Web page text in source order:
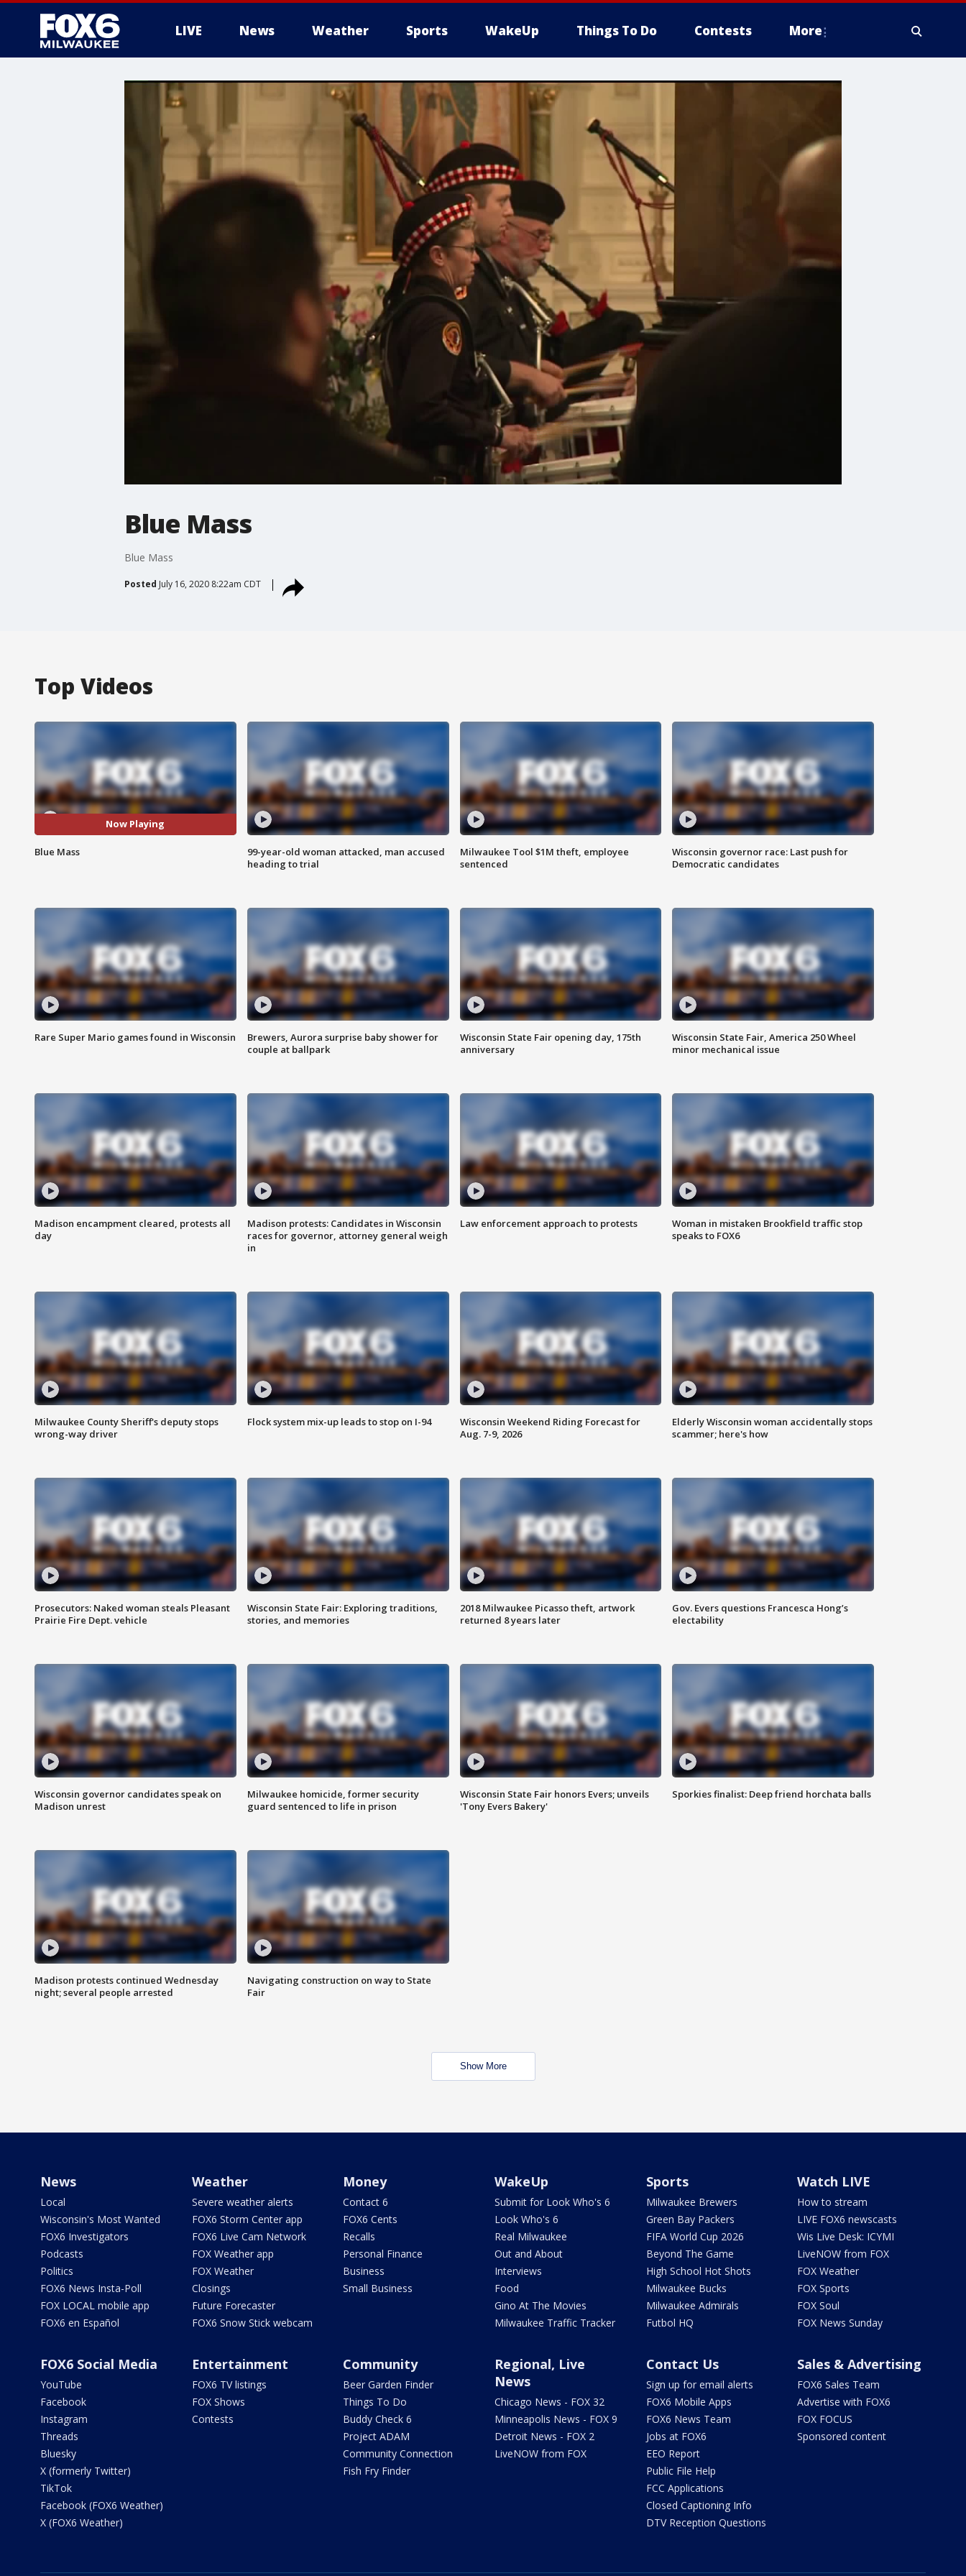
LIVE News Weather Sports WakeUp Things To Do Contests More
Blue Mass
Blue Mass
Posted July 16, 2020 8:22am CDT
Top Videos
Now Playing
Blue Mass
99-year-old woman attacked, man accused
heading to trial
Milwaukee Tool $1M theft, employee
sentenced
Wisconsin governor race: Last push for
Democratic candidates
Rare Super Mario games found in Wisconsin
Brewers, Aurora surprise baby shower for
couple at ballpark
Wisconsin State Fair opening day, 175th
anniversary
Wisconsin State Fair, America 250 Wheel
minor mechanical issue
Madison encampment cleared, protests all
day
Madison protests: Candidates in Wisconsin
races for governor, attorney general weigh
in
Law enforcement approach to protests
Woman in mistaken Brookfield traffic stop
speaks to FOX6
Milwaukee County Sheriff's deputy stops
wrong-way driver
Flock system mix-up leads to stop on I-94
Wisconsin Weekend Riding Forecast for
Aug. 7-9, 2026
Elderly Wisconsin woman accidentally stops
scammer; here's how
Prosecutors: Naked woman steals Pleasant
Prairie Fire Dept. vehicle
Wisconsin State Fair: Exploring traditions,
stories, and memories
2018 Milwaukee Picasso theft, artwork
returned 8 years later
Gov. Evers questions Francesca Hong’s
electability
Wisconsin governor candidates speak on
Madison unrest
Milwaukee homicide, former security
guard sentenced to life in prison
Wisconsin State Fair honors Evers; unveils
'Tony Evers Bakery'
Sporkies finalist: Deep friend horchata balls
Madison protests continued Wednesday
night; several people arrested
Navigating construction on way to State
Fair
Show More
News
Local
Wisconsin's Most Wanted
FOX6 Investigators
Podcasts
Politics
FOX6 News Insta-Poll
FOX LOCAL mobile app
FOX6 en Español
Weather
Severe weather alerts
FOX6 Storm Center app
FOX6 Live Cam Network
FOX Weather app
FOX Weather
Closings
Future Forecaster
FOX6 Snow Stick webcam
Money
Contact 6
FOX6 Cents
Recalls
Personal Finance
Business
Small Business
WakeUp
Submit for Look Who's 6
Look Who's 6
Real Milwaukee
Out and About
Interviews
Food
Gino At The Movies
Milwaukee Traffic Tracker
Sports
Milwaukee Brewers
Green Bay Packers
FIFA World Cup 2026
Beyond The Game
High School Hot Shots
Milwaukee Bucks
Milwaukee Admirals
Futbol HQ
Watch LIVE
How to stream
LIVE FOX6 newscasts
Wis Live Desk: ICYMI
LiveNOW from FOX
FOX Weather
FOX Sports
FOX Soul
FOX News Sunday
FOX6 Social Media
YouTube
Facebook
Instagram
Threads
Bluesky
X (formerly Twitter)
TikTok
Facebook (FOX6 Weather)
X (FOX6 Weather)
Entertainment
FOX6 TV listings
FOX Shows
Contests
Community
Beer Garden Finder
Things To Do
Buddy Check 6
Project ADAM
Community Connection
Fish Fry Finder
Regional, Live
News
Chicago News - FOX 32
Minneapolis News - FOX 9
Detroit News - FOX 2
LiveNOW from FOX
Contact Us
Sign up for email alerts
FOX6 Mobile Apps
FOX6 News Team
Jobs at FOX6
EEO Report
Public File Help
FCC Applications
Closed Captioning Info
DTV Reception Questions
Sales & Advertising
FOX6 Sales Team
Advertise with FOX6
FOX FOCUS
Sponsored content